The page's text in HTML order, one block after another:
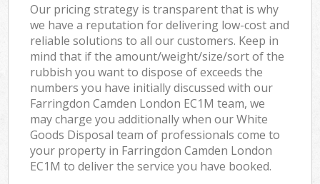
Our pricing strategy is transparent that is why
we have a reputation for delivering low-cost and
reliable solutions to all our customers. Keep in
mind that if the amount/weight/size/sort of the
rubbish you want to dispose of exceeds the
numbers you have initially discussed with our
Farringdon Camden London EC1M team, we
may charge you additionally when our White
Goods Disposal team of professionals come to
your property in Farringdon Camden London
EC1M to deliver the service you have booked.